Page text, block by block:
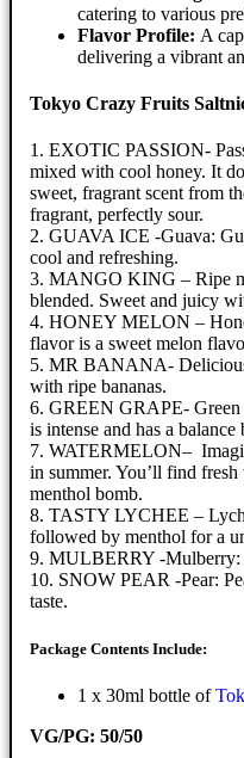
catering to various
Flavor Profile: A
delivering a vibrant
Tokyo Crazy Fruits
1. EXOTIC PASSION-
mixed with cool honey. It
sweet, fragrant scent from
fragrant, perfectly sour.
2. GUAVA ICE -Guava:
cool and refreshing.
3. MANGO KING – Ripe
blended. Sweet and juicy
4. HONEY MELON –
flavor is a sweet melon
5. MR BANANA-
with ripe bananas.
6. GREEN GRAPE- Green
is intense and has a
7. WATERMELON–
in summer. You’ll find
menthol bomb.
8. TASTY LYCHEE –
followed by menthol for a
9. MULBERRY -Mulberry:
10. SNOW PEAR -Pear:
taste.
Package Contents Include:
1 x 30ml bottle of
VG/PG: 50/50